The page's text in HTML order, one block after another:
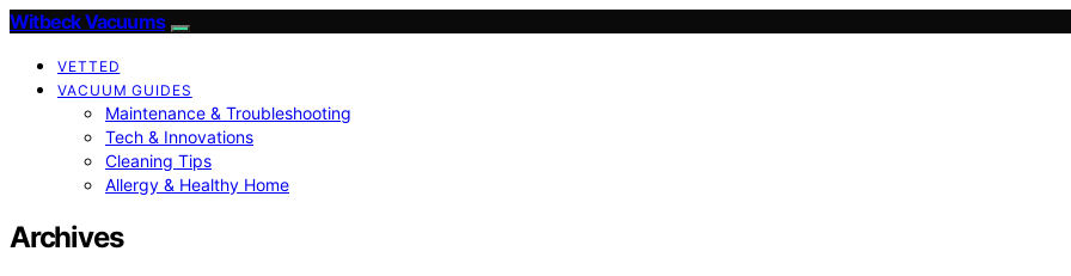
Witbeck Vacuums
VETTED
VACUUM GUIDES
Maintenance & Troubleshooting
Tech & Innovations
Cleaning Tips
Allergy & Healthy Home
Archives